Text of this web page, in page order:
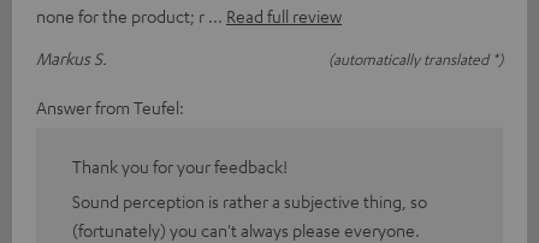
none for the product; r
Read full review
Markus S.
(automatically translated *)
Answer from Teufel:
Thank you for your feedback!
Sound perception is rather a subjective thing, so
(fortunately) you can't always please everyone.